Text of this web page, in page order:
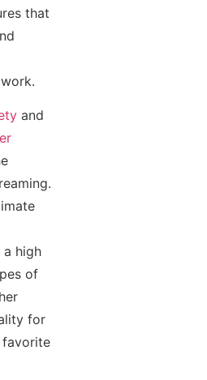
that
and
high
of
for
favorite